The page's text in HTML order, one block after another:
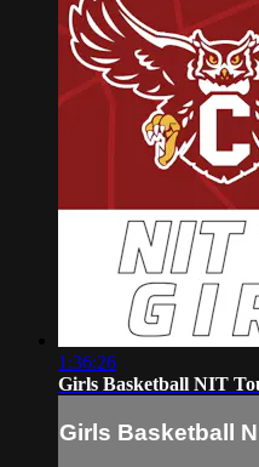
1:36:26
Girls Basketball NIT
Girls Basketball